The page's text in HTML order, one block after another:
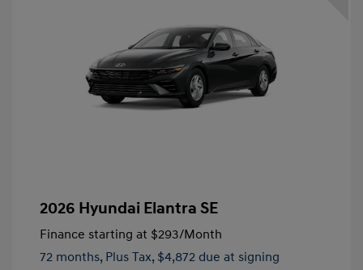
2026 Hyundai Elantra SE
Finance starting at $293/Month
72 months, Plus Tax, $4,872 due at signing